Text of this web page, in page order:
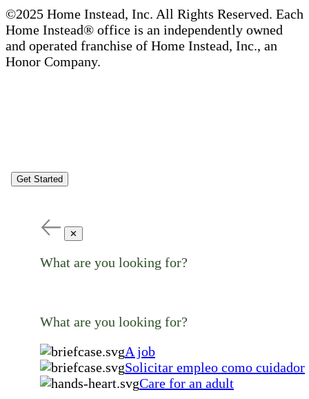
©2025 Home Instead, Inc. All Rights Reserved. Each
Home Instead® office is an independently owned
and operated franchise of Home Instead, Inc., an
Honor Company.
Get Started
✕
What are you looking for?
What are you looking for?
A job
Solicitar empleo como cuidador
Care for an adult